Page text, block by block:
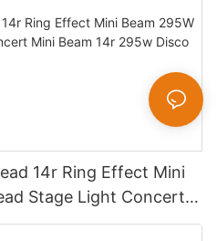
14r Ring Effect Mini
Stage Light Concert
Luces DJ Lights